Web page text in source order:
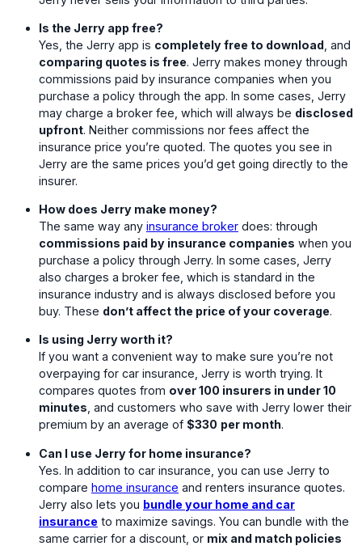
Is the Jerry app free?
Yes, the Jerry app is completely free to download , and
comparing quotes is free. Jerry makes money through
commissions paid by insurance companies when you
purchase a policy through the app. In some cases, Jerry
may charge a broker fee, which will always be disclosed
upfront. Neither commissions nor fees affect the
insurance price you’re quoted. The quotes you see in
Jerry are the same prices you’d get going directly to the
insurer.
How does Jerry make money?
The same way any insurance broker does: through
commissions paid by insurance companies when you
purchase a policy through Jerry. In some cases, Jerry
also charges a broker fee, which is standard in the
insurance industry and is always disclosed before you
buy. These don’t affect the price of your coverage.
Is using Jerry worth it?
If you want a convenient way to make sure you’re not
overpaying for car insurance, Jerry is worth trying. It
compares quotes from over 100 insurers in under 10
minutes , and customers who save with Jerry lower their
premium by an average of $330 per month.
Can I use Jerry for home insurance?
Yes. In addition to car insurance, you can use Jerry to
compare home insurance and renters insurance quotes.
Jerry also lets you bundle your home and car
insurance to maximize savings. You can bundle with the
same carrier for a discount, or mix and match policies